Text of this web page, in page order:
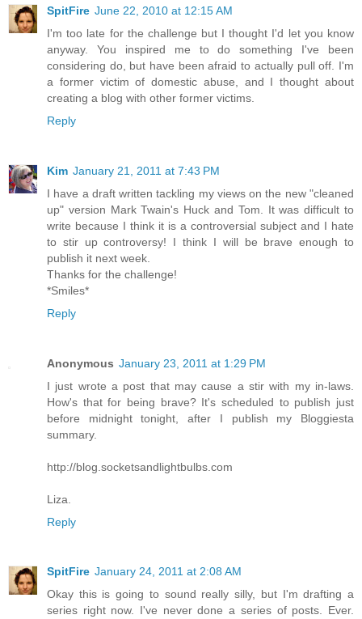
SpitFire June 22, 2010 at 12:15 AM
I'm too late for the challenge but I thought I'd let you know
anyway. You inspired me to do something I've been
considering do, but have been afraid to actually pull off. I'm
a former victim of domestic abuse, and I thought about
creating a blog with other former victims.
Reply
Kim January 21, 2011 at 7:43 PM
I have a draft written tackling my views on the new "cleaned
up" version Mark Twain's Huck and Tom. It was difficult to
write because I think it is a controversial subject and I hate
to stir up controversy! I think I will be brave enough to
publish it next week.
Thanks for the challenge!
*Smiles*
Reply
Anonymous January 23, 2011 at 1:29 PM
I just wrote a post that may cause a stir with my in-laws.
How's that for being brave? It's scheduled to publish just
before midnight tonight, after I publish my Bloggiesta
summary.
http://blog.socketsandlightbulbs.com
Liza.
Reply
SpitFire January 24, 2011 at 2:08 AM
Okay this is going to sound really silly, but I'm drafting a
series right now. I've never done a series of posts. Ever.